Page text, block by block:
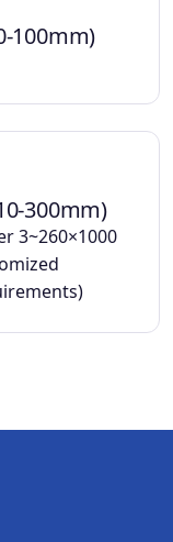
100mm)
300mm)
3~260×1000